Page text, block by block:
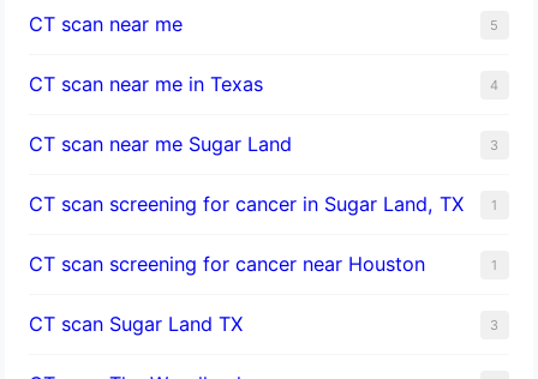
CT scan near me 5
CT scan near me in Texas 4
CT scan near me Sugar Land 3
CT scan screening for cancer in Sugar Land, TX 1
CT scan screening for cancer near Houston 1
CT scan Sugar Land TX 3